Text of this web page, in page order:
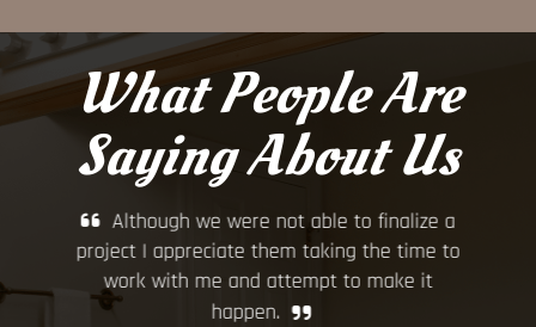
What People Are
Saying About Us
Although we were not able to finalize a
project I appreciate them taking the time to
work with me and attempt to make it
happen.